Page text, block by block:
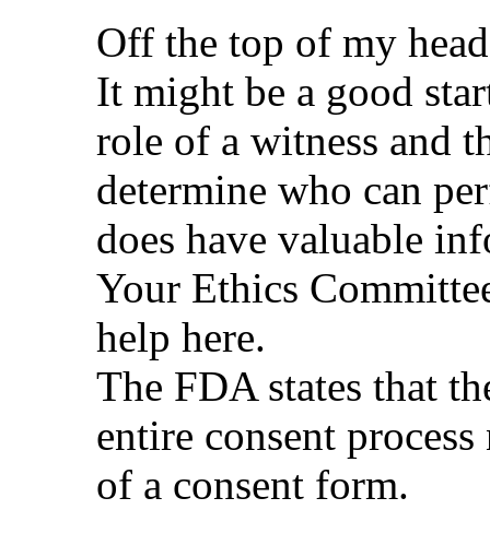
Off the top of my
It might be a good
role of a witness and
determine who can
does have valuable
Your Ethics
help here.
The FDA states that
entire consent
of a consent form.